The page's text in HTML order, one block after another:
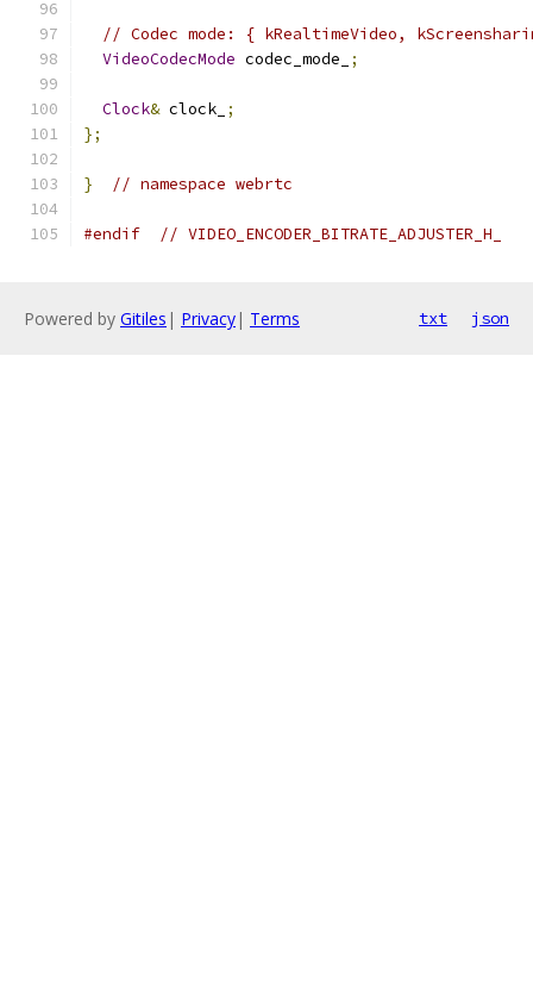
// Codec mode: { kRealtimeVideo,
VideoCodecMode codec_mode_ ;
Clock& clock_ ;
};
} // namespace webrtc
#endif // VIDEO_ENCODER_BITRATE_ADJUSTER_H_
Powered by Gitiles | Privacy| Terms txt json